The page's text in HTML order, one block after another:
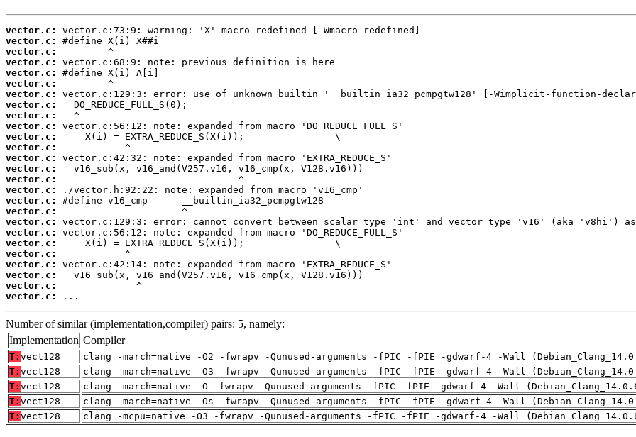
vector.c:
vector.c:
vector.c:
vector.c:
vector.c:
vector.c:
vector.c:
vector.c:
vector.c:
vector.c:
vector.c:
vector.c:
vector.c:
vector.c:
vector.c:
vector.c:
vector.c:
vector.c:
vector.c:
vector.c:
vector.c:
vector.c:
vector.c:
vector.c:
vector.c:
vector.c:
...
Number of similar (implementation,compiler) pairs: 5, namely:
Implementation Compiler
T: vect128
clang -march=native -O2 -fwrapv -Qunused-arguments -fPIC -fPIE -gdwarf-4 -Wall
T: vect128
clang -march=native -O3 -fwrapv -Qunused-arguments -fPIC -fPIE -gdwarf-4 -Wall
T: vect128
clang -march=native -O -fwrapv -Qunused-arguments -fPIC -fPIE -gdwarf-4 -Wall
T: vect128
clang -march=native -Os -fwrapv -Qunused-arguments -fPIC -fPIE -gdwarf-4 -Wall
T: vect128 clang -mcpu=native -O3 -fwrapv -Qunused-arguments -fPIC -fPIE -gdwarf-4 -Wall